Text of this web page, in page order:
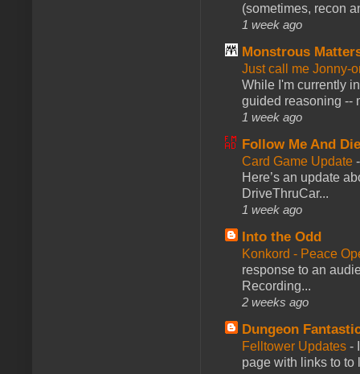
(sometimes, recon
1 week ago
Monstrous
Just call me Jonny-
While I'm currently
guided reasoning --
1 week ago
Follow Me And
Card Game Update
Here’s an update
DriveThruCar...
1 week ago
Into the Odd
Konkord - Peace
response to an
Recording...
2 weeks ago
Dungeon
Felltower Updates -
page with links to to